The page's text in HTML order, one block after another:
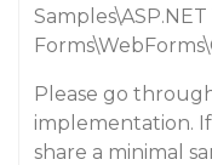
Please go
implementation.
share a minimal